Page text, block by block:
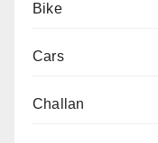
Bike
Cars
Challan